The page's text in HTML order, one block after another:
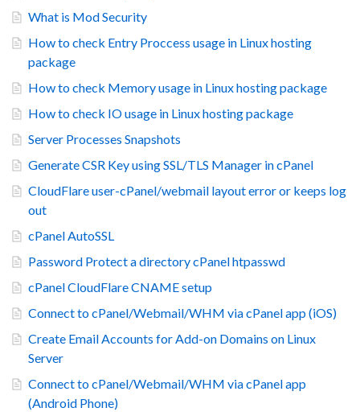
What is Mod Security
How to check Entry Proccess usage in Linux hosting
package
How to check Memory usage in Linux hosting package
How to check IO usage in Linux hosting package
Server Processes Snapshots
Generate CSR Key using SSL/TLS Manager in cPanel
CloudFlare user-cPanel/webmail layout error or keeps log
out
cPanel AutoSSL
Password Protect a directory cPanel htpasswd
cPanel CloudFlare CNAME setup
Connect to cPanel/Webmail/WHM via cPanel app (iOS)
Create Email Accounts for Add-on Domains on Linux
Server
Connect to cPanel/Webmail/WHM via cPanel app
(Android Phone)